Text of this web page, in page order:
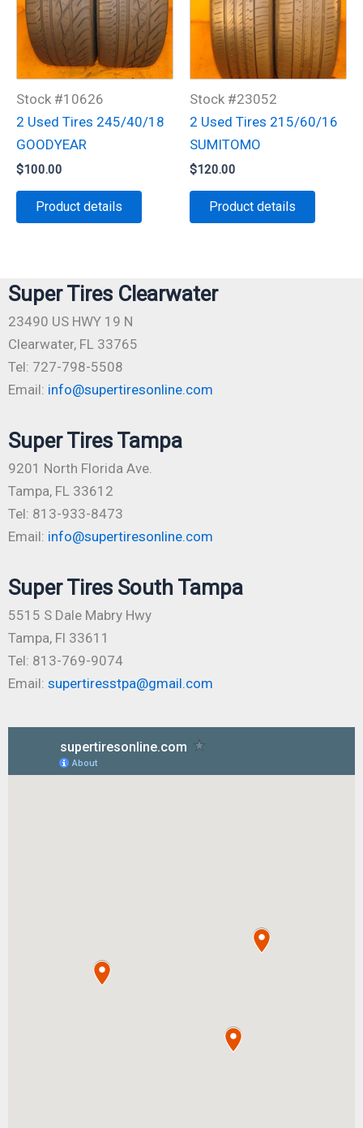
Stock #10626
2 Used Tires 245/40/18
GOODYEAR
$100.00
Product details
Stock #23052
2 Used Tires 215/60/16
SUMITOMO
$120.00
Product details
Super Tires Clearwater
23490 US HWY 19 N
Clearwater, FL 33765
Tel: 727-798-5508
Email: info@supertiresonline.com
Super Tires Tampa
9201 North Florida Ave.
Tampa, FL 33612
Tel: 813-933-8473
Email: info@supertiresonline.com
Super Tires South Tampa
5515 S Dale Mabry Hwy
Tampa, Fl 33611
Tel: 813-769-9074
Email: supertiresstpa@gmail.com